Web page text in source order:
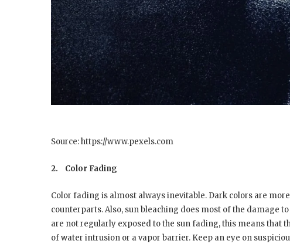
Source: https://www.pexels.com
2. Color Fading
Color fading is almost always inevitable. Dark colors are
counterparts. Also, sun bleaching does most of the damage
are not regularly exposed to the sun fading, this means that
of water intrusion or a vapor barrier. Keep an eye on